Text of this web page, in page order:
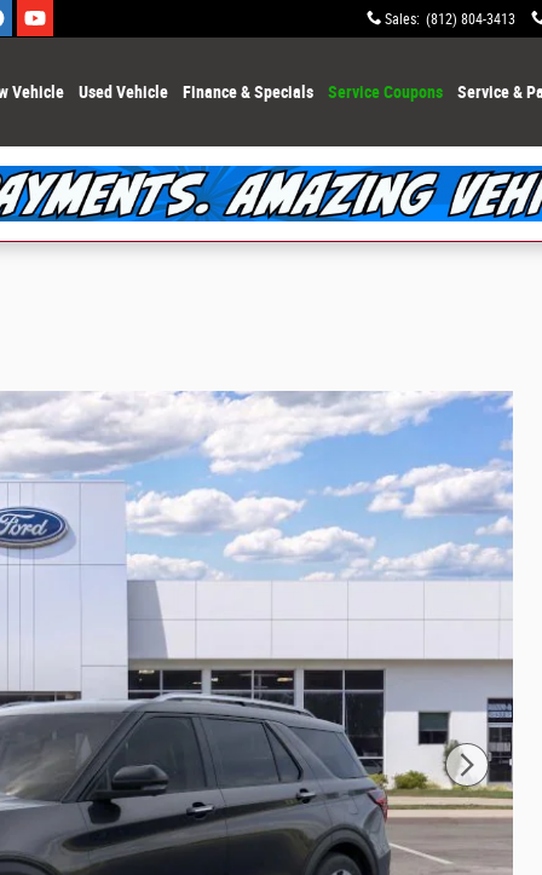
Sales: (812) 804-3413
Vehicle Used Vehicle Finance & Specials Service Coupons Service &